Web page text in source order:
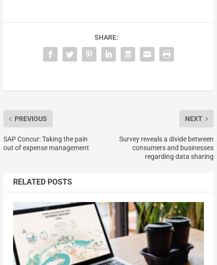
SHARE:
PREVIOUS
SAP Concur: Taking the pain
out of expense management
NEXT
Survey reveals a divide between
consumers and businesses
regarding data sharing
RELATED POSTS